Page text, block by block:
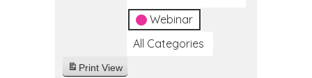
Webinar
All Categories
Print View